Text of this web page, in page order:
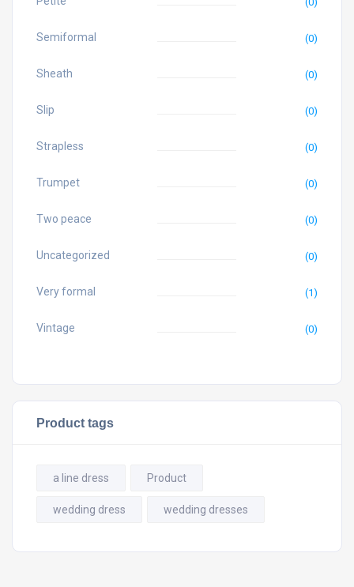
Semiformal (0)
Sheath (0)
Slip (0)
Strapless (0)
Trumpet (0)
Two peace (0)
Uncategorized (0)
Very formal (1)
Vintage (0)
Product tags
a line dress Product
wedding dress wedding dresses